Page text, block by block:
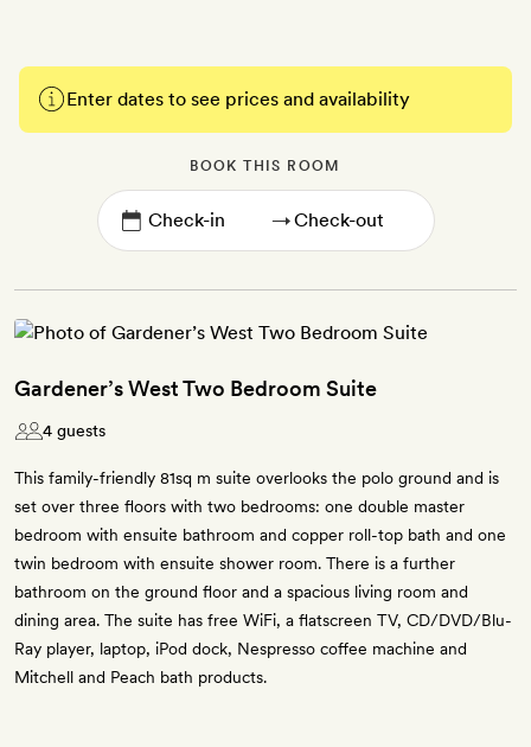
Enter dates to see prices and availability
BOOK THIS ROOM
→
Gardener’s West Two Bedroom Suite
4 guests
This family-friendly 81sq m suite overlooks the polo ground and is
set over three floors with two bedrooms: one double master
bedroom with ensuite bathroom and copper roll-top bath and one
twin bedroom with ensuite shower room. There is a further
bathroom on the ground floor and a spacious living room and
dining area. The suite has free WiFi, a flatscreen TV, CD/DVD/Blu-
Ray player, laptop, iPod dock, Nespresso coffee machine and
Mitchell and Peach bath products.